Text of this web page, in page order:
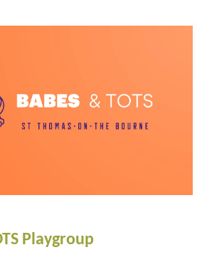
Playgroup